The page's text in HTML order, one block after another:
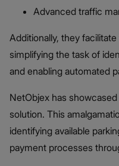
Advanced traffic
Additionally, they
simplifying the task of
and enabling automated
NetObjex has
solution. This
identifying available
payment processes